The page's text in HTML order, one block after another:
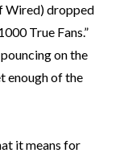
Wired) dropped
True Fans.”
on the
enough of the
it means for